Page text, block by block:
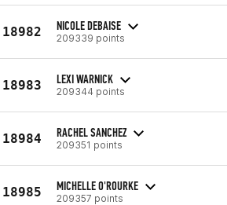
18982 NICOLE DEBAISE
209339 points
18983 LEXI WARNICK
209344 points
18984 RACHEL SANCHEZ
209351 points
18985 MICHELLE O'ROURKE
209357 points